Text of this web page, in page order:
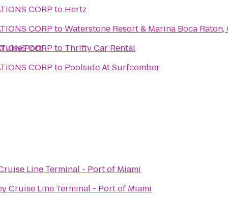
Port
CORP to Hertz
CORP toWaterstone Resort & Marina Boca
CORP to Thrifty Car Rental
CORP to Poolside At Surfcomber
Line Terminal - Port of Miami
Cruise Line Terminal - Port of Miami